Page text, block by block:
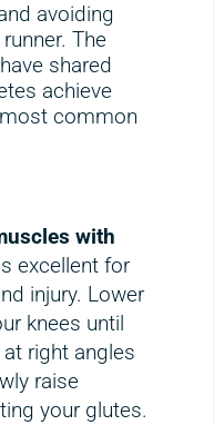
avoiding
The
have shared
achieve
common
with
excellent for
injury. Lower
knees until
right angles
raise
your glutes.